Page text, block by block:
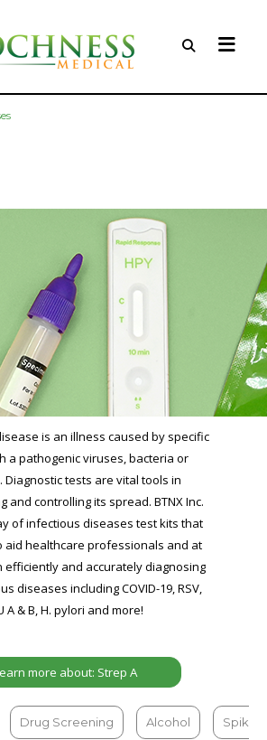
is an illness caused by specific
a pathogenic viruses, bacteria or
Diagnostic tests are vital tools in
and controlling its spread. BTNX Inc.
of infectious diseases test kits that
aid healthcare professionals and at
efficiently and accurately diagnosing
diseases including COVID-19, RSV,
A & B, H. pylori and more!
more about: Strep A
Drug Screening Alcohol